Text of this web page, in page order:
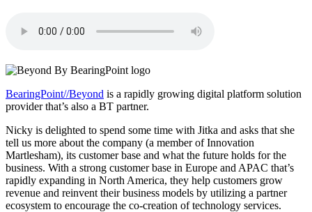
BearingPoint//Beyond is a rapidly growing digital platform solution
provider that’s also a BT partner.
Nicky is delighted to spend some time with Jitka and asks that she
tell us more about the company (a member of Innovation
Martlesham), its customer base and what the future holds for the
business. With a strong customer base in Europe and APAC that’s
rapidly expanding in North America, they help customers grow
revenue and reinvent their business models by utilizing a partner
ecosystem to encourage the co-creation of technology services.